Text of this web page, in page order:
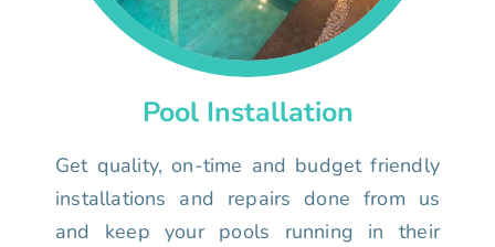
Pool Installation
Get quality, on-time and budget friendly
installations and repairs done from us
and keep your pools running in their